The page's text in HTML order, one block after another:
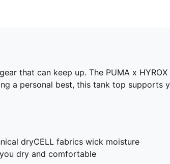
that can keep up. The PUMA x
a personal best, this tank top supports
dryCELL fabrics wick moisture
dry and comfortable